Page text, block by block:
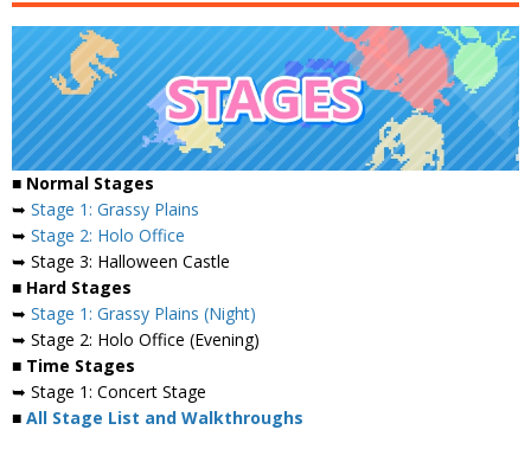
■ Normal Stages
➥ Stage 1: Grassy Plains
➥ Stage 2: Holo Office
➥ Stage 3: Halloween Castle
■ Hard Stages
➥ Stage 1: Grassy Plains (Night)
➥ Stage 2: Holo Office (Evening)
■ Time Stages
➥ Stage 1: Concert Stage
■ All Stage List and Walkthroughs